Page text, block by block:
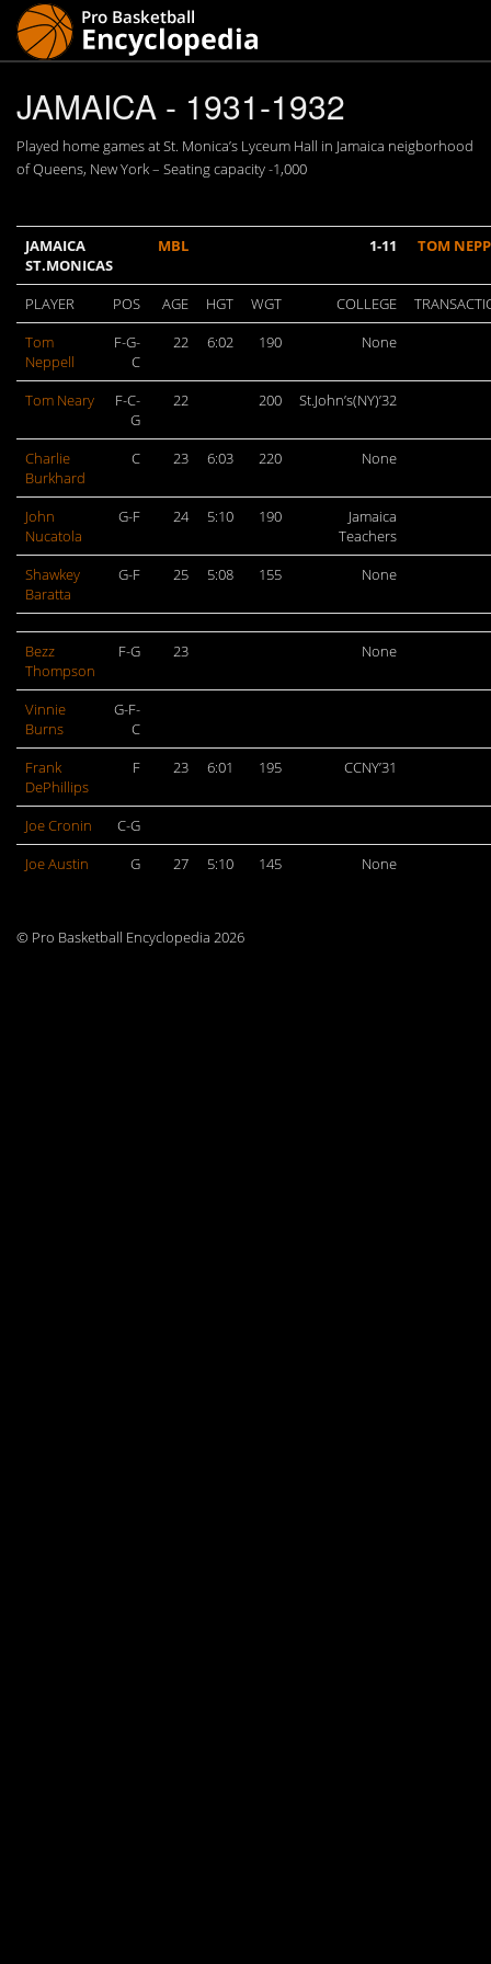
JAMAICA - 1931-1932
Played home games at St. Monica’s Lyceum Hall in Jamaica neigborhood
of Queens, New York – Seating capacity -1,000
JAMAICA
ST.MONICAS
MBL 1-11 TOM
PLAYER POS AGE HGT WGT COLLEGE
Tom
Neppell
F-G-
C
22 6:02 190 None
Tom Neary
F-C-
G
22 200 St.John’s(NY)’32
Charlie
Burkhard
C 23 6:03 220 None
John
Nucatola
G-F 24 5:10 190
Jamaica
Teachers
Shawkey
Baratta
G-F 25 5:08 155 None
Bezz
Thompson
F-G 23 None
Vinnie
Burns
G-F-
C
Frank
DePhillips
F 23 6:01 195 CCNY’31
Joe Cronin
C-G
Joe Austin
G 27 5:10 145 None
© Pro Basketball Encyclopedia 2026